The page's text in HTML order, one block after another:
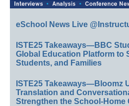
eSchool News Live
ISTE25 Takeaways—BBC
Global Education Platform to
Students, and Families
ISTE25 Takeaways—Bloomz
Translation and
Strengthen the School-Home